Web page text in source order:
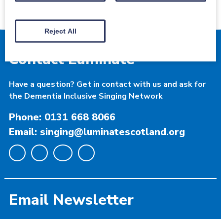
Contact Luminate
Have a question? Get in contact with us and ask for
the Dementia Inclusive Singing Network
Phone: 0131 668 8066
Email: singing@luminatescotland.org
Email Newsletter
Reject All